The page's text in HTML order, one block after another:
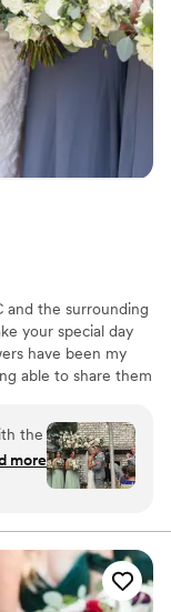
up
in
are
and the surrounding
your special day
have been my
able to share them
the
She
a
more